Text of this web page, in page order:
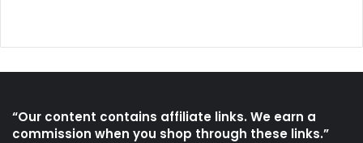
“Our content contains affiliate links. We earn a
commission when you shop through these links.”